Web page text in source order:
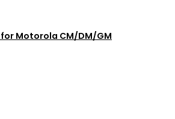
Motorola CM/DM/GM